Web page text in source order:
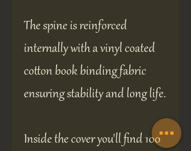
The spine is reinforced
internally with a vinyl coated
cotton book binding fabric
ensuring stability and long life.
Inside the cover you'll find 100